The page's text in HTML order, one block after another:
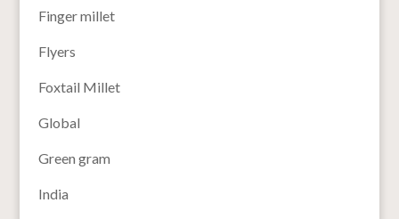
Finger millet
Flyers
Foxtail Millet
Global
Green gram
India